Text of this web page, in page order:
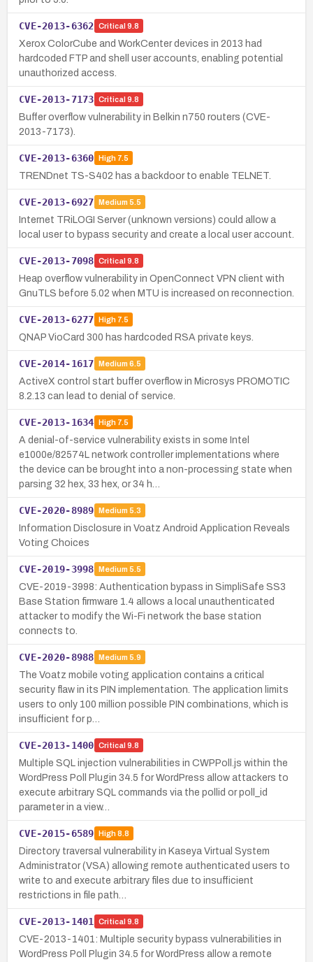
CVE-2013-6362 Critical 9.8
Xerox ColorCube and WorkCenter devices in 2013 had
hardcoded FTP and shell user accounts, enabling potential
unauthorized access.
CVE-2013-7173 Critical 9.8
Buffer overflow vulnerability in Belkin n750 routers (CVE-
2013-7173).
CVE-2013-6360 High7.5
TRENDnet TS-S402 has a backdoor to enable TELNET.
CVE-2013-6927 Medium 5.5
Internet TRiLOGI Server (unknown versions) could allow a
local user to bypass security and create a local user account.
CVE-2013-7098 Critical 9.8
Heap overflow vulnerability in OpenConnect VPN client with
GnuTLS before 5.02 when MTU is increased on reconnection.
CVE-2013-6277 High7.5
QNAP VioCard 300 has hardcoded RSA private keys.
CVE-2014-1617 Medium 6.5
ActiveX control start buffer overflow in Microsys PROMOTIC
8.2.13 can lead to denial of service.
CVE-2013-1634 High7.5
A denial-of-service vulnerability exists in some Intel
e1000e/82574L network controller implementations where
the device can be brought into a non-processing state when
parsing 32 hex, 33 hex, or 34 h…
CVE-2020-8989 Medium 5.3
Information Disclosure in Voatz Android Application Reveals
Voting Choices
CVE-2019-3998 Medium 5.5
CVE-2019-3998: Authentication bypass in SimpliSafe SS3
Base Station firmware 1.4 allows a local unauthenticated
attacker to modify the Wi-Fi network the base station
connects to.
CVE-2020-8988 Medium 5.9
The Voatz mobile voting application contains a critical
security flaw in its PIN implementation. The application limits
users to only 100 million possible PIN combinations, which is
insufficient for p…
CVE-2013-1400 Critical 9.8
Multiple SQL injection vulnerabilities in CWPPoll.js within the
WordPress Poll Plugin 34.5 for WordPress allow attackers to
execute arbitrary SQL commands via the pollid or poll_id
parameter in a view…
CVE-2015-6589 High8.8
Directory traversal vulnerability in Kaseya Virtual System
Administrator (VSA) allowing remote authenticated users to
write to and execute arbitrary files due to insufficient
restrictions in file path…
CVE-2013-1401 Critical 9.8
CVE-2013-1401: Multiple security bypass vulnerabilities in
WordPress Poll Plugin 34.5 for WordPress allow a remote